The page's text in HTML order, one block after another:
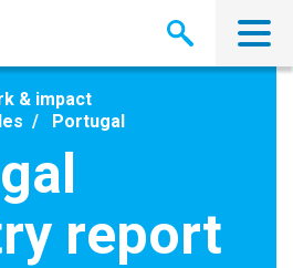
& impact
Portugal
report